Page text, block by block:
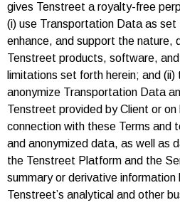
gives Tenstreet a royalty-free
(i) use Transportation Data as
enhance, and support the nature,
Tenstreet products, software,
limitations set forth herein; and
anonymize Transportation Data
Tenstreet provided by Client or on
connection with these Terms and
and anonymized data, as well as
the Tenstreet Platform and the
summary or derivative
Tenstreet’s analytical and other